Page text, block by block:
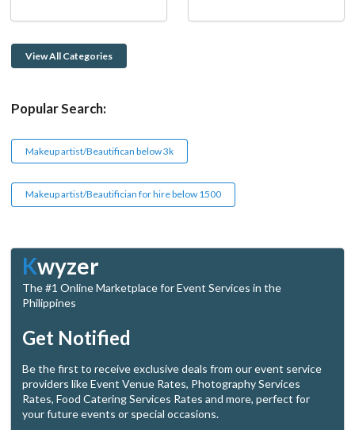
View All Categories
Popular Search:
Makeup artist/Beautifican below 3k
Makeup artist/Beautifician for hire below 1500
Kwyzer
The #1 Online Marketplace for Event Services in the
Philippines
Get Notified
Be the first to receive exclusive deals from our event service
providers like Event Venue Rates, Photography Services
Rates, Food Catering Services Rates and more, perfect for
your future events or special occasions.